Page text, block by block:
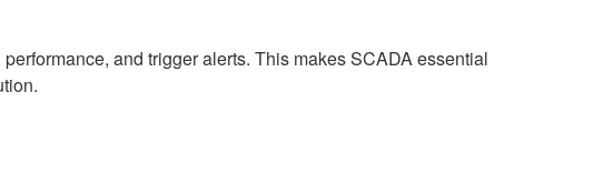
performance, and trigger alerts. This makes SCADA essential